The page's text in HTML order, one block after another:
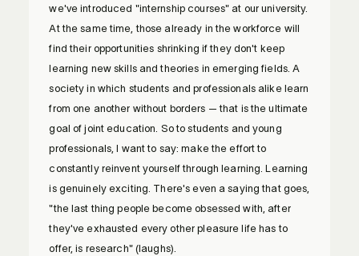
we've introduced "internship courses" at our university.
At the same time, those already in the workforce will
find their opportunities shrinking if they don't keep
learning new skills and theories in emerging fields. A
society in which students and professionals alike learn
from one another without borders — that is the ultimate
goal of joint education. So to students and young
professionals, I want to say: make the effort to
constantly reinvent yourself through learning. Learning
is genuinely exciting. There's even a saying that goes,
"the last thing people become obsessed with, after
they've exhausted every other pleasure life has to
offer, is research" (laughs).